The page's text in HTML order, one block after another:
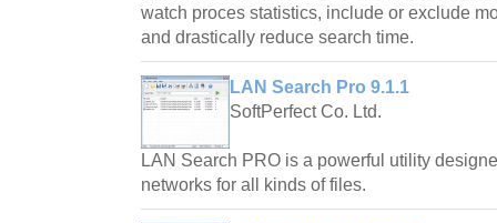
watch proces statistics, include or exclude
and drastically reduce search time.
LAN Search Pro 9.1.1
SoftPerfect Co. Ltd.
LAN Search PRO is a powerful utility
networks for all kinds of files.